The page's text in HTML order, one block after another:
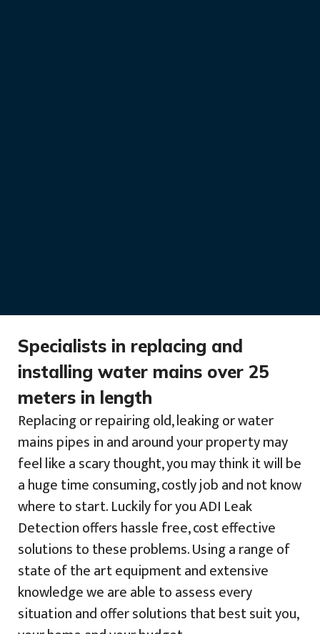
Specialists in replacing and
installing water mains over 25
meters in length
Replacing or repairing old, leaking or water
mains pipes in and around your property may
feel like a scary thought, you may think it will be
a huge time consuming, costly job and not know
where to start. Luckily for you ADI Leak
Detection offers hassle free, cost effective
solutions to these problems. Using a range of
state of the art equipment and extensive
knowledge we are able to assess every
situation and offer solutions that best suit you,